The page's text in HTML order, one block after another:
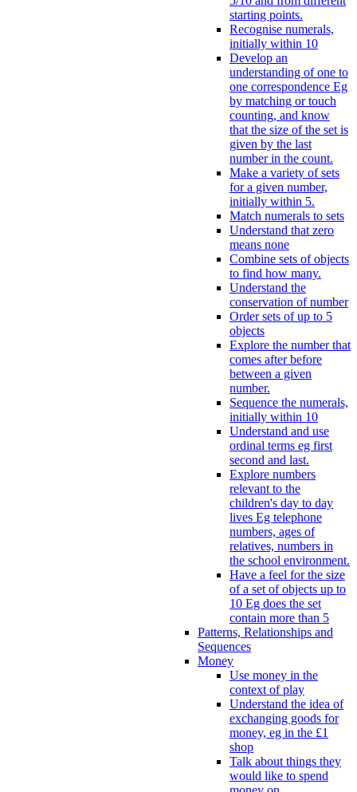
starting points.
Recognise numerals,
initially within 10
Develop an
understanding of one to
one correspondence Eg
by matching or touch
counting, and know
that the size of the set is
given by the last
number in the count.
Make a variety of sets
for a given number,
initially within 5.
Match numerals to sets
Understand that zero
means none
Combine sets of objects
to find how many.
Understand the
conservation of number
Order sets of up to 5
objects
Explore the number that
comes after before
between a given
number.
Sequence the numerals,
initially within 10
Understand and use
ordinal terms eg first
second and last.
Explore numbers
relevant to the
children's day to day
lives Eg telephone
numbers, ages of
relatives, numbers in
the school environment.
Have a feel for the size
of a set of objects up to
10 Eg does the set
contain more than 5
Patterns, Relationships and
Sequences
Money
Use money in the
context of play
Understand the idea of
exchanging goods for
money, eg in the £1
shop
Talk about things they
would like to spend